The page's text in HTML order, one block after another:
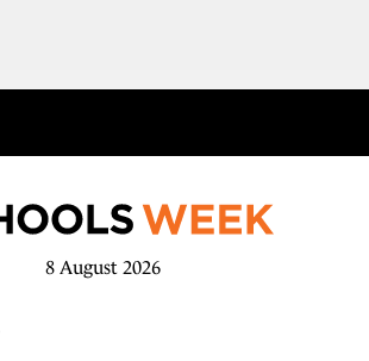
8 August 2026